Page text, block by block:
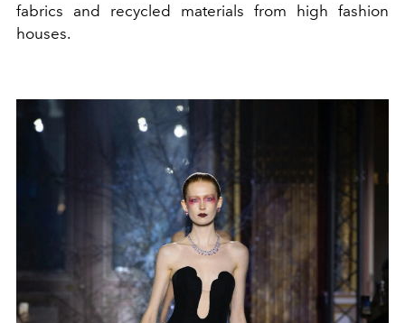
fabrics and recycled materials from high fashion
houses.